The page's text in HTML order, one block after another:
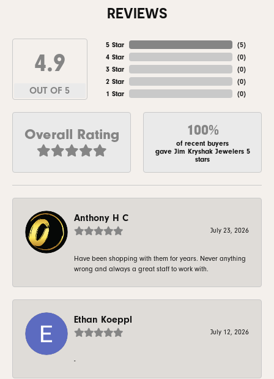
REVIEWS
4.9
OUT OF 5
5 Star
4 Star
3 Star
2 Star
1 Star
(5)
(0)
(0)
(0)
(0)
Overall Rating 100%
of recent buyers
gave Jim Kryshak Jewelers 5
stars
Anthony H C
July 23, 2026
Have been shopping with them for years. Never anything
wrong and always a great staff to work with.
Ethan Koeppl
July 12, 2026
-